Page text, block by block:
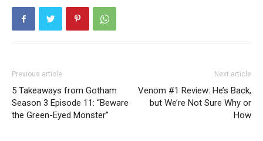
Previous article
5 Takeaways from Gotham
Season 3 Episode 11: “Beware
the Green-Eyed Monster”
Next article
Venom #1 Review: He’s Back,
but We’re Not Sure Why or
How